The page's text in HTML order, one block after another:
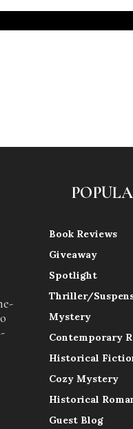
Book Reviews
Giveaway
Spotlight
Thriller/
Mystery
Contemporary
Historical
Cozy Mystery
Historical
Guest Blog